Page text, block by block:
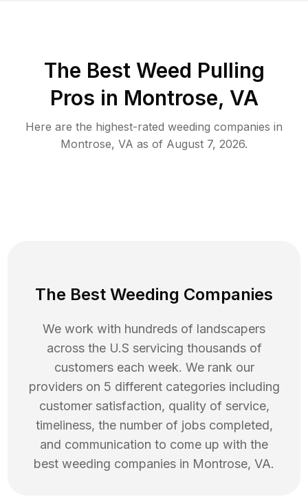
The Best Weed Pulling
Pros in Montrose, VA
Here are the highest-rated weeding companies in
Montrose, VA as of August 7, 2026.
The Best Weeding Companies
We work with hundreds of landscapers
across the U.S servicing thousands of
customers each week. We rank our
providers on 5 different categories including
customer satisfaction, quality of service,
timeliness, the number of jobs completed,
and communication to come up with the
best weeding companies in Montrose, VA.